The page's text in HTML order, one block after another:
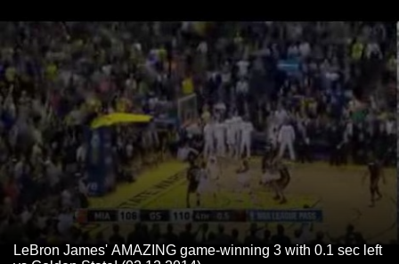
LeBron James' AMAZING game-winning 3 with 0.1 sec left